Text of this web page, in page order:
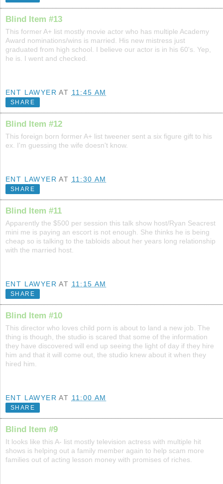
Blind Item #13
This former A+ list mostly movie actor who has multiple Academy
Award nominations/wins is married. His new mistress just
graduated from high school. I believe our actor is in his 60's. Yep,
he is. I went and checked.
ENT LAWYER AT 11:45 AM
SHARE
Blind Item #12
This foreign born former A+ list tweener sent a six figure gift to his
ex. I'm guessing the wife doesn't know.
ENT LAWYER AT 11:30 AM
SHARE
Blind Item #11
Apparently the $500 per session this talk show host/Ryan Seacrest
mini me is paying an escort is not enough. She thinks he is being
cheap so is talking to the tabloids about her years long relationship
with the married host.
ENT LAWYER AT 11:15 AM
SHARE
Blind Item #10
This director who loves child porn is about to land a new job. The
thing is though, the studio is scared that some of the information
they have discovered will end up seeing the light of day if they hire
him and that it will come out, the studio knew about it when they
hired him.
ENT LAWYER AT 11:00 AM
SHARE
Blind Item #9
It looks like this A- list mostly television actress with multiple hit
shows is helping out a family member again to help scam more
families out of acting lesson money with promises of riches.